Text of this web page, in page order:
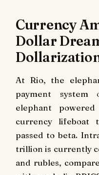
Currency
Dollar
At Rio, the
payment system
elephant
currency lifeboat
passed to beta.
trillion is currently
and rubles,